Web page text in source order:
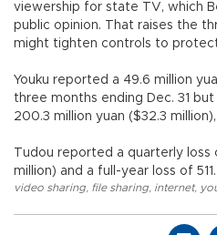
viewership for state TV, which
public opinion. That raises the
might tighten controls to
Youku reported a 49.6 million
three months ending Dec. 31
200.3 million yuan ($32.3
Tudou reported a quarterly loss
million) and a full-year loss of
video sharing file sharing internet,